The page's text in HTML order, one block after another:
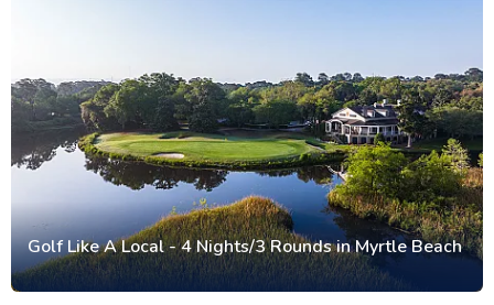
Golf Like A Local - 4 Nights/3 Rounds in Myrtle Beach